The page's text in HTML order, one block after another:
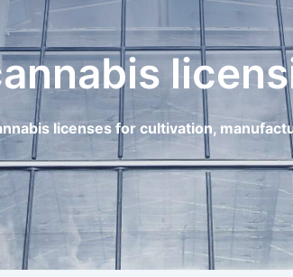
licenses for cultivation,